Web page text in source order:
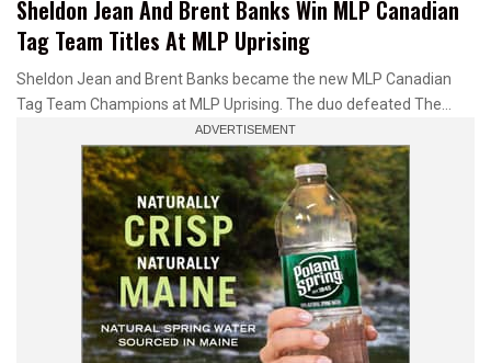
Sheldon Jean And Brent Banks Win MLP Canadian
Tag Team Titles At MLP Uprising
Sheldon Jean and Brent Banks became the new MLP Canadian
Tag Team Champions at MLP Uprising. The duo defeated The…